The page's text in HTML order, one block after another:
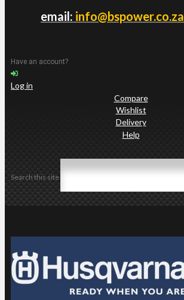
email: info@bspower.co.za
Have an account?
Log in
Compare
Wishlist
Delivery
Help
Search this site